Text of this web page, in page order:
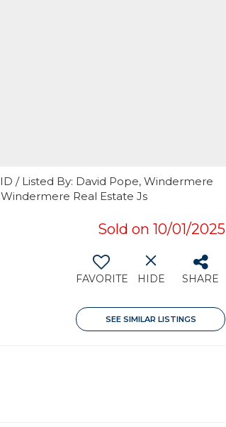
/ Listed By: David Pope, Windermere
Real Estate Js
Sold on 10/01/2025
FAVORITE HIDE SHARE
SEE SIMILAR LISTINGS